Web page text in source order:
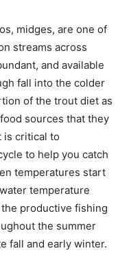
midges, are one of
streams across
and available
fall into the colder
of the trout diet as
sources that they
is critical to
to help you catch
temperatures start
temperature
productive fishing
the summer
fall and early winter.